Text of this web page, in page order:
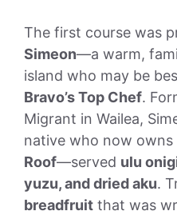
The first course was
Simeon—a warm,
island who may be
Bravo’s Top Chef.
Migrant in Wailea,
native who now owns
Roof—served ulu
yuzu, and dried aku.
breadfruit that was